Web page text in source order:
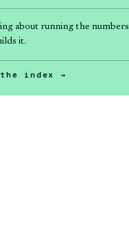
about running the numbers
it.
the index →